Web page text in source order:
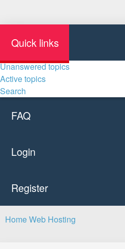
Quick links
Unanswered topics
Active topics
Search
FAQ
Login
Register
HomeWeb Hosting